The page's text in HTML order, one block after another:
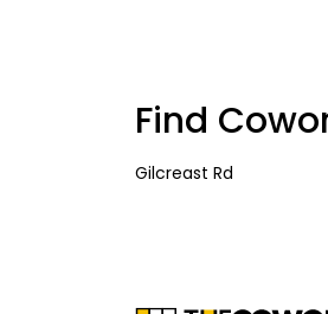
Find
Gilcreast Rd